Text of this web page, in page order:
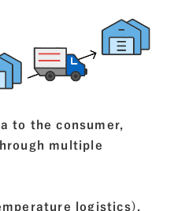
to the consumer,
multiple
logistics),